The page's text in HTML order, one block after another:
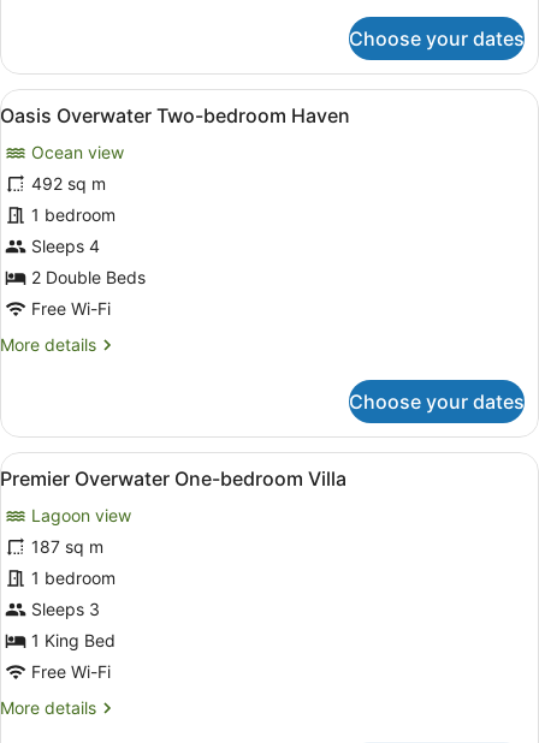
Overwater
Two-
bedroom
Choose your dates
View
all
photos
for
Oasis
Overwater
Two-
bedroom
Haven
A spacious living area with a
10
Oasis Overwater Two-bedroom Haven
Ocean view
492 sq m
1 bedroom
Sleeps 4
2 Double Beds
Free Wi-Fi
More details
More
Overwater
Two-
bedroom
Choose your dates
View
all
photos
for
Premier
Overwater
One-
bedroom
Villa
A wooden deck with a pool,
8
Premier Overwater One-bedroom Villa
Lagoon view
187 sq m
1 bedroom
Sleeps 3
1 King Bed
Free Wi-Fi
More details
More